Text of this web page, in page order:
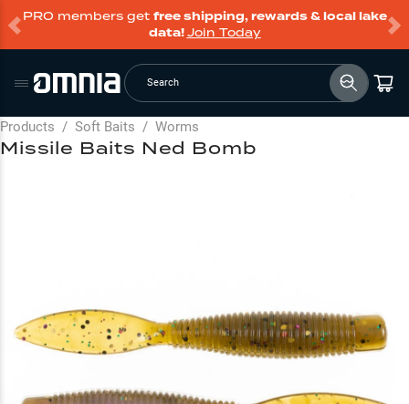
PRO members get free shipping, rewards & local lake
data!Join Today
Search
Products / Soft Baits / Worms
Missile Baits Ned Bomb